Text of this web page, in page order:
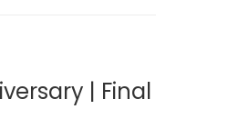
| Final